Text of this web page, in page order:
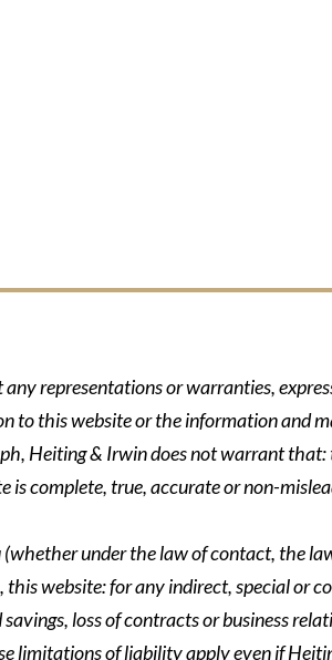
any representations or warranties,
to this website or the information and
Heiting & Irwin does not warrant
complete, true, accurate or non-
under the law of contact, the
website: for any indirect, special or
loss of contracts or business
limitations of liability apply even if